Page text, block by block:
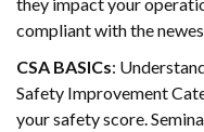
compliant with the
CSA BASICs:
Safety Improvement
your safety score.